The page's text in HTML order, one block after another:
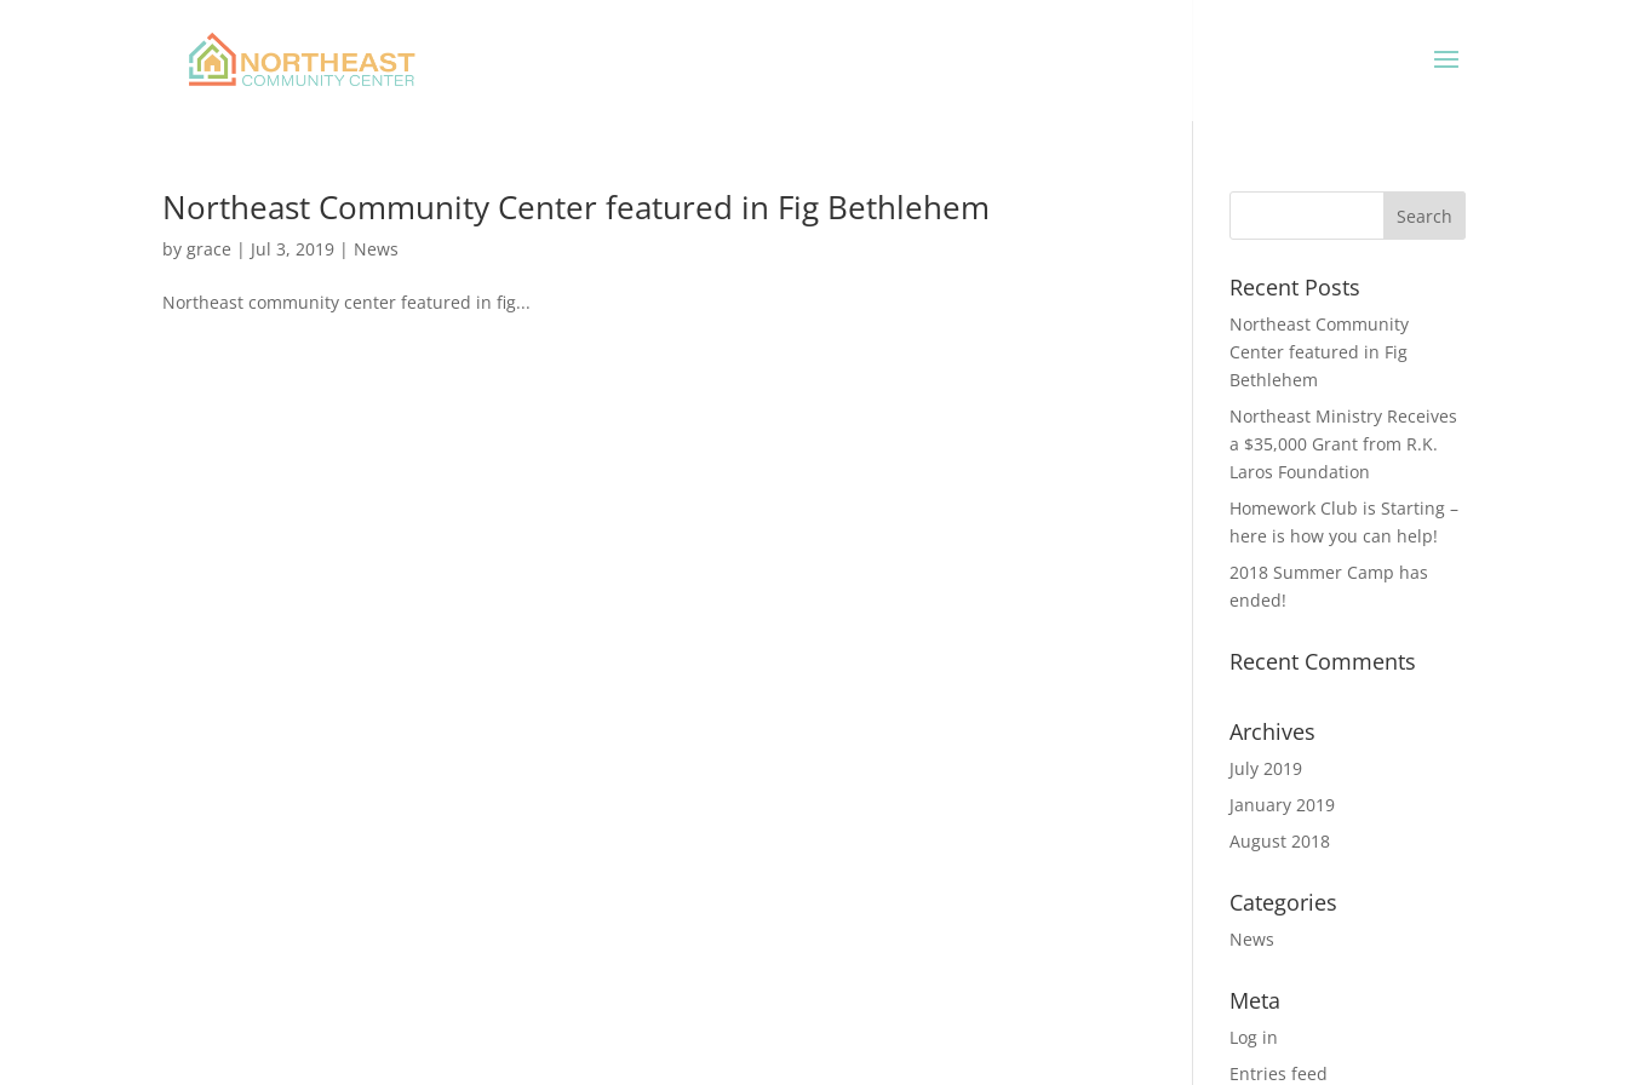
Northeast Community Center featured in Fig Bethlehem
bygrace | Jul 3, 2019 | News
Northeast community center featured in fig...
Recent Posts
Northeast Community
Center featured in Fig
Bethlehem
Northeast Ministry Receives
a $35,000 Grant from R.K.
Laros Foundation
Homework Club is Starting –
here is how you can help!
2018 Summer Camp has
ended!
Recent Comments
Archives
July 2019
January 2019
August 2018
Categories
News
Meta
Log in
Entries feed